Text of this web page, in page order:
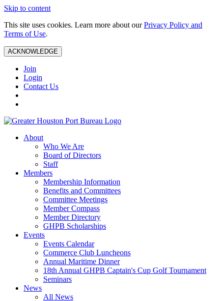
Skip to content
This site uses cookies. Learn more about ourPrivacy Policy and
Terms of Use.
ACKNOWLEDGE
Join
Login
Contact Us
About
Who We Are
Board of Directors
Staff
Members
Membership Information
Benefits and Committees
Committee Meetings
Member Compass
Member Directory
GHPB Scholarships
Events
Events Calendar
Commerce Club Luncheons
Annual Maritime Dinner
18th Annual GHPB Captain's Cup Golf Tournament
Seminars
News
All News